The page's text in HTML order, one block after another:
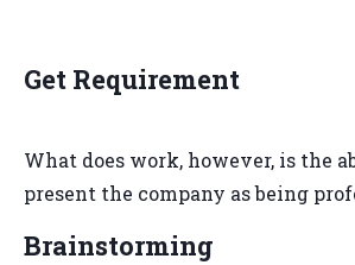
Get Requirement
What does work, however, is the
present the company as being
Brainstorming